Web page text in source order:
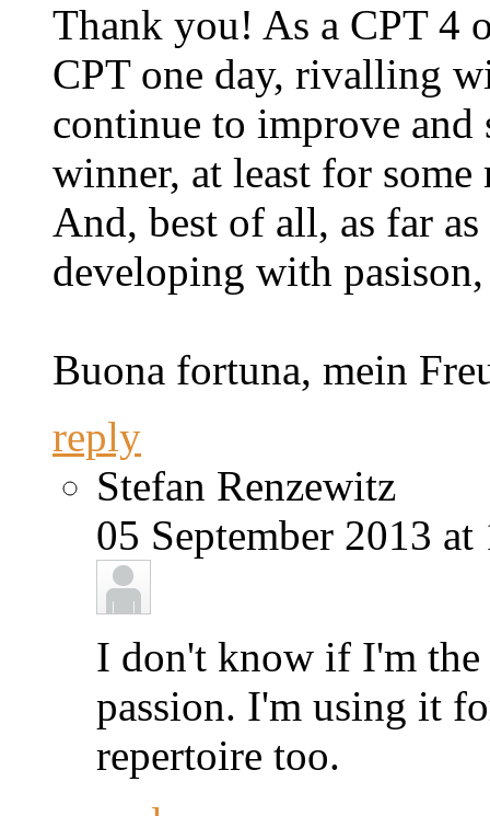
Thank you! As a CPT 4
CPT one day, rivalling
continue to improve and
winner, at least for some
And, best of all, as far
developing with
Buona fortuna, mein
reply
Stefan Renzewitz
05 September 2013
I don't know if I'm the
passion. I'm using it
repertoire too.